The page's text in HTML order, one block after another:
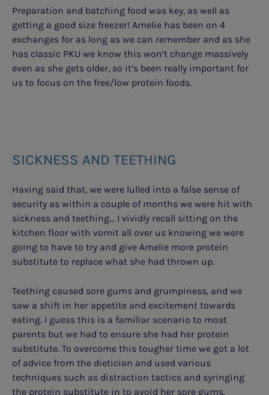
Preparation and batching food was key, as well as
getting a good size freezer! Amelie has been on 4
exchanges for as long as we can remember and as she
has classic PKU we know this won’t change massively
even as she gets older, so it’s been really important for
us to focus on the free/low protein foods.
SICKNESS AND TEETHING
Having said that, we were lulled into a false sense of
security as within a couple of months we were hit with
sickness and teething… I vividly recall sitting on the
kitchen floor with vomit all over us knowing we were
going to have to try and give Amelie more protein
substitute to replace what she had thrown up.
Teething caused sore gums and grumpiness, and we
saw a shift in her appetite and excitement towards
eating. I guess this is a familiar scenario to most
parents but we had to ensure she had her protein
substitute. To overcome this tougher time we got a lot
of advice from the dietician and used various
techniques such as distraction tactics and syringing
the protein substitute in to avoid her sore gums.